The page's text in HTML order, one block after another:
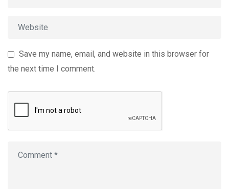
Save my name, email, and website in this browser for
the next time I comment.